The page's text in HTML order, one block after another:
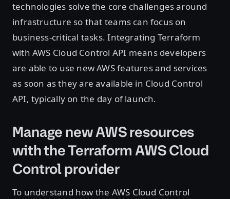
technologies solve the core challenges around
infrastructure so that teams can focus on
business-critical tasks. Integrating Terraform
with AWS Cloud Control API means developers
are able to use new AWS features and services
as soon as they are available in Cloud Control
API, typically on the day of launch.
Manage new AWS resources
with the Terraform AWS Cloud
Control provider
To understand how the AWS Cloud Control